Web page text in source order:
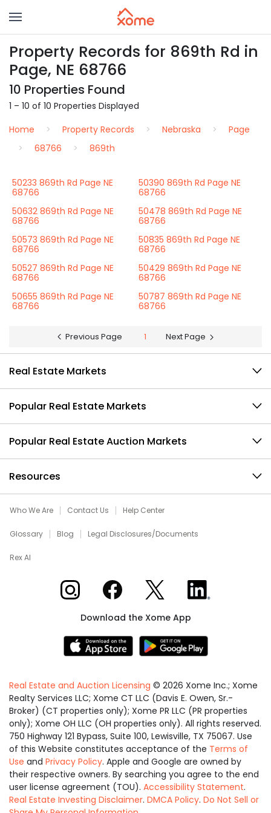
Property Records for 869th Rd in
Page, NE 68766
10 Properties Found
1 – 10 of 10 Properties Displayed
Home
Property Records Nebraska
Page
68766
869th
50233 869th Rd Page NE
68766
50390 869th Rd Page NE
68766
50632 869th Rd Page NE
68766
50478 869th Rd Page NE
68766
50573 869th Rd Page NE
68766
50835 869th Rd Page NE
68766
50527 869th Rd Page NE
68766
50429 869th Rd Page NE
68766
50655 869th Rd Page NE
68766
50787 869th Rd Page NE
68766
Previous Page 1 Next Page
Real Estate Markets
Popular Real Estate Markets
Popular Real Estate Auction Markets
Resources
Who We Are Contact Us Help Center
Glossary Blog Legal Disclosures/Documents
Rex AI
Xome on InstagramXome on Facebook
Xome on XXome on LinkedIn
Download the Xome App
Real Estate and Auction Licensing © 2026 Xome Inc.; Xome
Realty Services LLC; Xome CT LLC (Davis E. Owen, Sr.-
Broker) (CT properties only); Xome PR LLC (PR properties
only); Xome OH LLC (OH properties only). All rights reserved.
750 Highway 121 Bypass, Suite 100, Lewisville, TX 75067. Use
of this Website constitutes acceptance of the Terms of
Use and Privacy Policy. Apple and Google are owned by
their respective owners. By searching you agree to the end
user license agreement (TOU). Accessibility Statement.
Real Estate Investing Disclaimer. DMCA Policy. Do Not Sell or